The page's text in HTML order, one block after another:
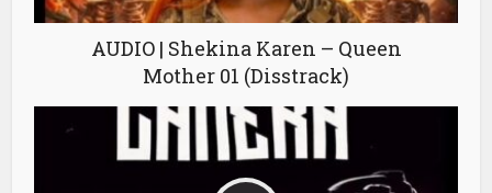
AUDIO | Shekina Karen – Queen
Mother 01 (Disstrack)